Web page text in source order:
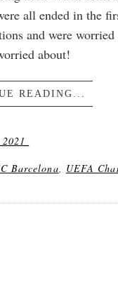
all ended in the
and were
about!
READING...
Barcelona, UEFA